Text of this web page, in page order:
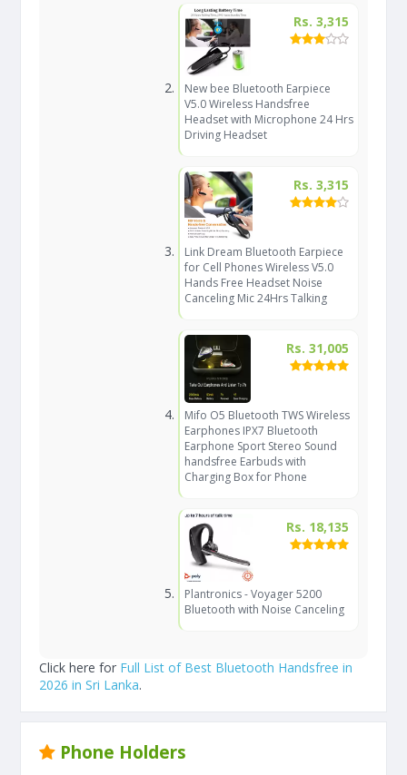
Rs. 3,315
New bee Bluetooth Earpiece
V5.0 Wireless Handsfree
Headset with Microphone 24 Hrs
Driving Headset
Rs. 3,315
Link Dream Bluetooth Earpiece
for Cell Phones Wireless V5.0
Hands Free Headset Noise
Canceling Mic 24Hrs Talking
Rs. 31,005
Mifo O5 Bluetooth TWS Wireless
Earphones IPX7 Bluetooth
Earphone Sport Stereo Sound
handsfree Earbuds with
Charging Box for Phone
Rs. 18,135
Plantronics - Voyager 5200
Bluetooth with Noise Canceling
Click here for Full List of Best Bluetooth Handsfree in
2026 in Sri Lanka.
Phone Holders